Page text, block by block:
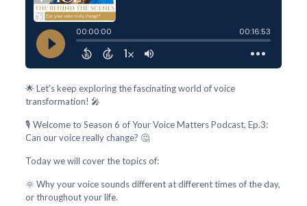
🌟 Let’s keep exploring the fascinating world of voice
transformation! 🎤
🎙️ Welcome to Season 6 of Your Voice Matters Podcast, Ep.3:
Can our voice really change? 🤔
Today we will cover the topics of:
🌞 Why your voice sounds different at different times of the day,
or throughout your life.